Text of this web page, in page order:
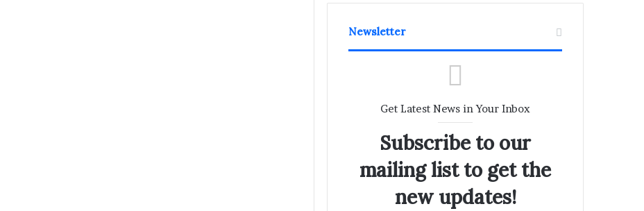
Newsletter
Get Latest News in Your Inbox
Subscribe to our
mailing list to get the
new updates!